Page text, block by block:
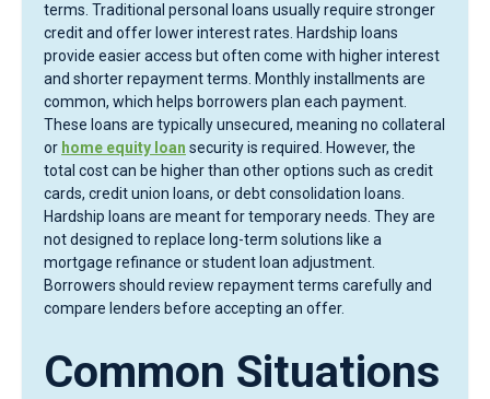
terms. Traditional personal loans usually require stronger
credit and offer lower interest rates. Hardship loans
provide easier access but often come with higher interest
and shorter repayment terms. Monthly installments are
common, which helps borrowers plan each payment.
These loans are typically unsecured, meaning no collateral
or home equity loan security is required. However, the
total cost can be higher than other options such as credit
cards, credit union loans, or debt consolidation loans.
Hardship loans are meant for temporary needs. They are
not designed to replace long-term solutions like a
mortgage refinance or student loan adjustment.
Borrowers should review repayment terms carefully and
compare lenders before accepting an offer.
Common Situations